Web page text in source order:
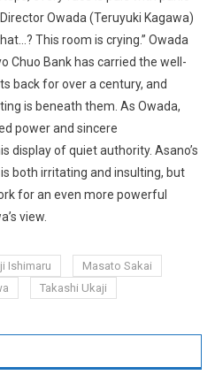
Owada (Teruyuki Kagawa)
This room is crying.” Owada
Chuo Bank has carried the well-
back for over a century, and
is beneath them. As Owada,
power and sincere
display of quiet authority. Asano’s
both irritating and insulting, but
for an even more powerful
view.
Ishimaru
Masato Sakai
Takashi Ukaji